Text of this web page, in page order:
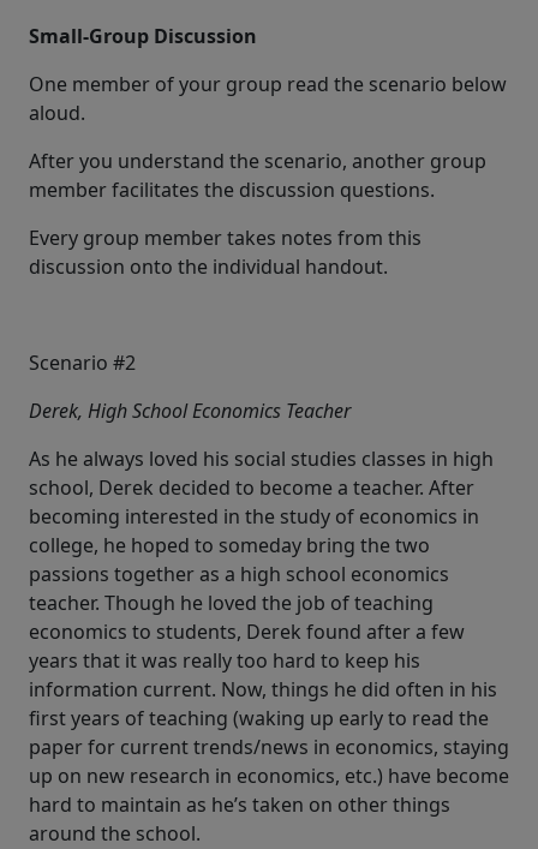
Small-Group Discussion
One member of your group read the scenario below
aloud.
After you understand the scenario, another group
member facilitates the discussion questions.
Every group member takes notes from this
discussion onto the individual handout.
Scenario #2
Derek, High School Economics Teacher
As he always loved his social studies classes in high
school, Derek decided to become a teacher. After
becoming interested in the study of economics in
college, he hoped to someday bring the two
passions together as a high school economics
teacher. Though he loved the job of teaching
economics to students, Derek found after a few
years that it was really too hard to keep his
information current. Now, things he did often in his
first years of teaching (waking up early to read the
paper for current trends/news in economics, staying
up on new research in economics, etc.) have become
hard to maintain as he’s taken on other things
around the school.